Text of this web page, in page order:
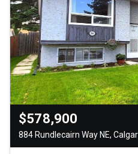
$578,900
884 Rundlecairn Way NE,